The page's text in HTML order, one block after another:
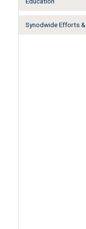
Synodwide Efforts